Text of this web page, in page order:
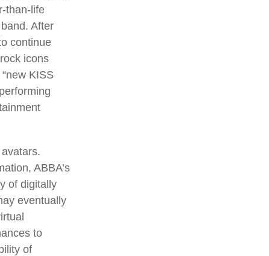
than-life
After
continue
icons
KISS
ABBA’s
of digitally
eventually
to
of